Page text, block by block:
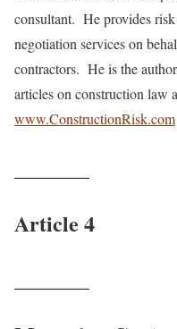
consultant. He provides risk
negotiation services on
contractors. He is the
articles on construction law
www.ConstructionRisk.com
Article 4